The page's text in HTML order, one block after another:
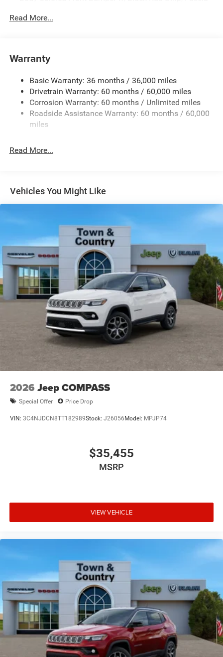
Body-Colored Rear Step Bumper w/Body-Colored Rub
Compact Spare Tire Stored Underbody w/Crankdown
Exterior Mirrors w/Heating Element
Fixed Rear Window w/Wiper and Defroster
Galvanized Steel/Aluminum Panels
Gloss Black Exterior Mirrors
Perimeter/Approach Lights
Power Liftgate Rear Cargo Access
Speed Sensitive Rain Detecting Variable Intermittent
Steel Spare Wheel
Tailgate/Rear Door Lock Included w/Power Door Locks
Tires: 265/50R20 BSW AS LRR
Wheels: 20" x 8" Satin Carbon Split 5-Spoke
Read More...
Warranty
Basic Warranty: 36 months / 36,000 miles
Drivetrain Warranty: 60 months / 60,000 miles
Corrosion Warranty: 60 months / Unlimited miles
Roadside Assistance Warranty: 60 months / 60,000
miles
Read More...
Vehicles You Might Like
2026 Jeep COMPASS
Special Offer Price Drop
VIN: 3C4NJDCN8TT182989Stock: J26056 Model: MPJP74
$35,455
MSRP
VIEW VEHICLE